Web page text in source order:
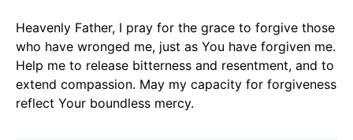
Heavenly Father, I pray for the grace to forgive those
who have wronged me, just as You have forgiven me.
Help me to release bitterness and resentment, and to
extend compassion. May my capacity for forgiveness
reflect Your boundless mercy.